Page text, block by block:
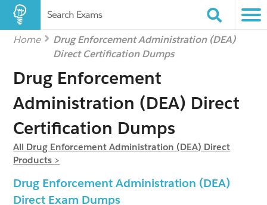
Search Exams
Home
Drug Enforcement Administration (DEA)
Direct Certification Dumps
Drug Enforcement
Administration (DEA) Direct
Certification Dumps
All Drug Enforcement Administration (DEA) Direct
Products >
Drug Enforcement Administration (DEA)
Direct Exam Dumps